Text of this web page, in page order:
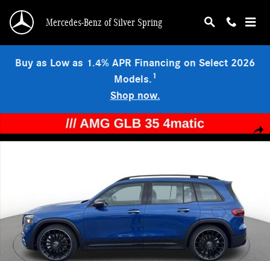
Mercedes-Benz of Silver Spring
Buy as Low as 1.4% APR Financing on Select 2026
Models.1
Shop now.
New 2026 Mercedes-Benz AMG GLB 35 4MATIC SUV Photo 1 of 17